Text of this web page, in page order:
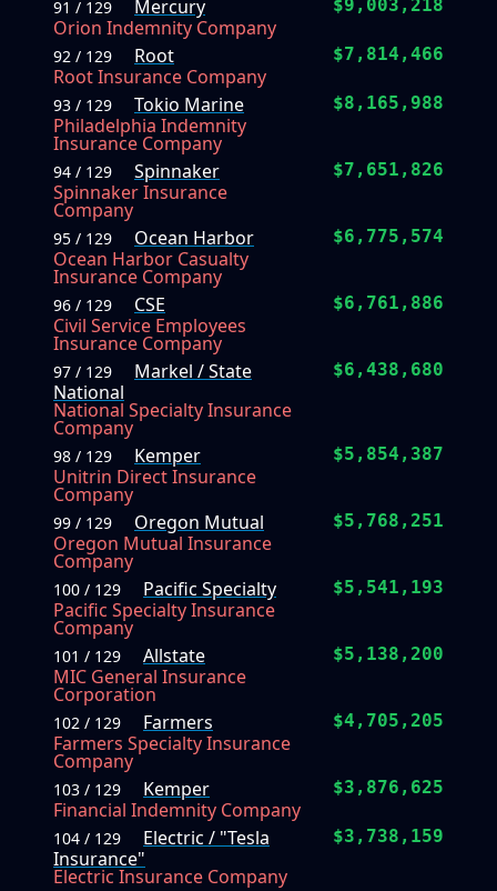
91 / 129
Mercury
Orion Indemnity Company
$9,003,218
92 / 129
Root
Root Insurance Company
$7,814,466
93 / 129
Tokio Marine
Philadelphia Indemnity
Insurance Company
$8,165,988
94 / 129
Spinnaker
Spinnaker Insurance
Company
$7,651,826
95 / 129
Ocean Harbor
Ocean Harbor Casualty
Insurance Company
$6,775,574
96 / 129
CSE
Civil Service Employees
Insurance Company
$6,761,886
97 / 129
Markel / State
National
National Specialty Insurance
Company
$6,438,680
98 / 129
Kemper
Unitrin Direct Insurance
Company
$5,854,387
99 / 129
Oregon Mutual
Oregon Mutual Insurance
Company
$5,768,251
100 / 129
Pacific Specialty
Pacific Specialty Insurance
Company
$5,541,193
101 / 129
Allstate
MIC General Insurance
Corporation
$5,138,200
102 / 129
Farmers
Farmers Specialty Insurance
Company
$4,705,205
103 / 129
Kemper
Financial Indemnity Company
$3,876,625
104 / 129
Electric / "Tesla
Insurance"
Electric Insurance Company
$3,738,159